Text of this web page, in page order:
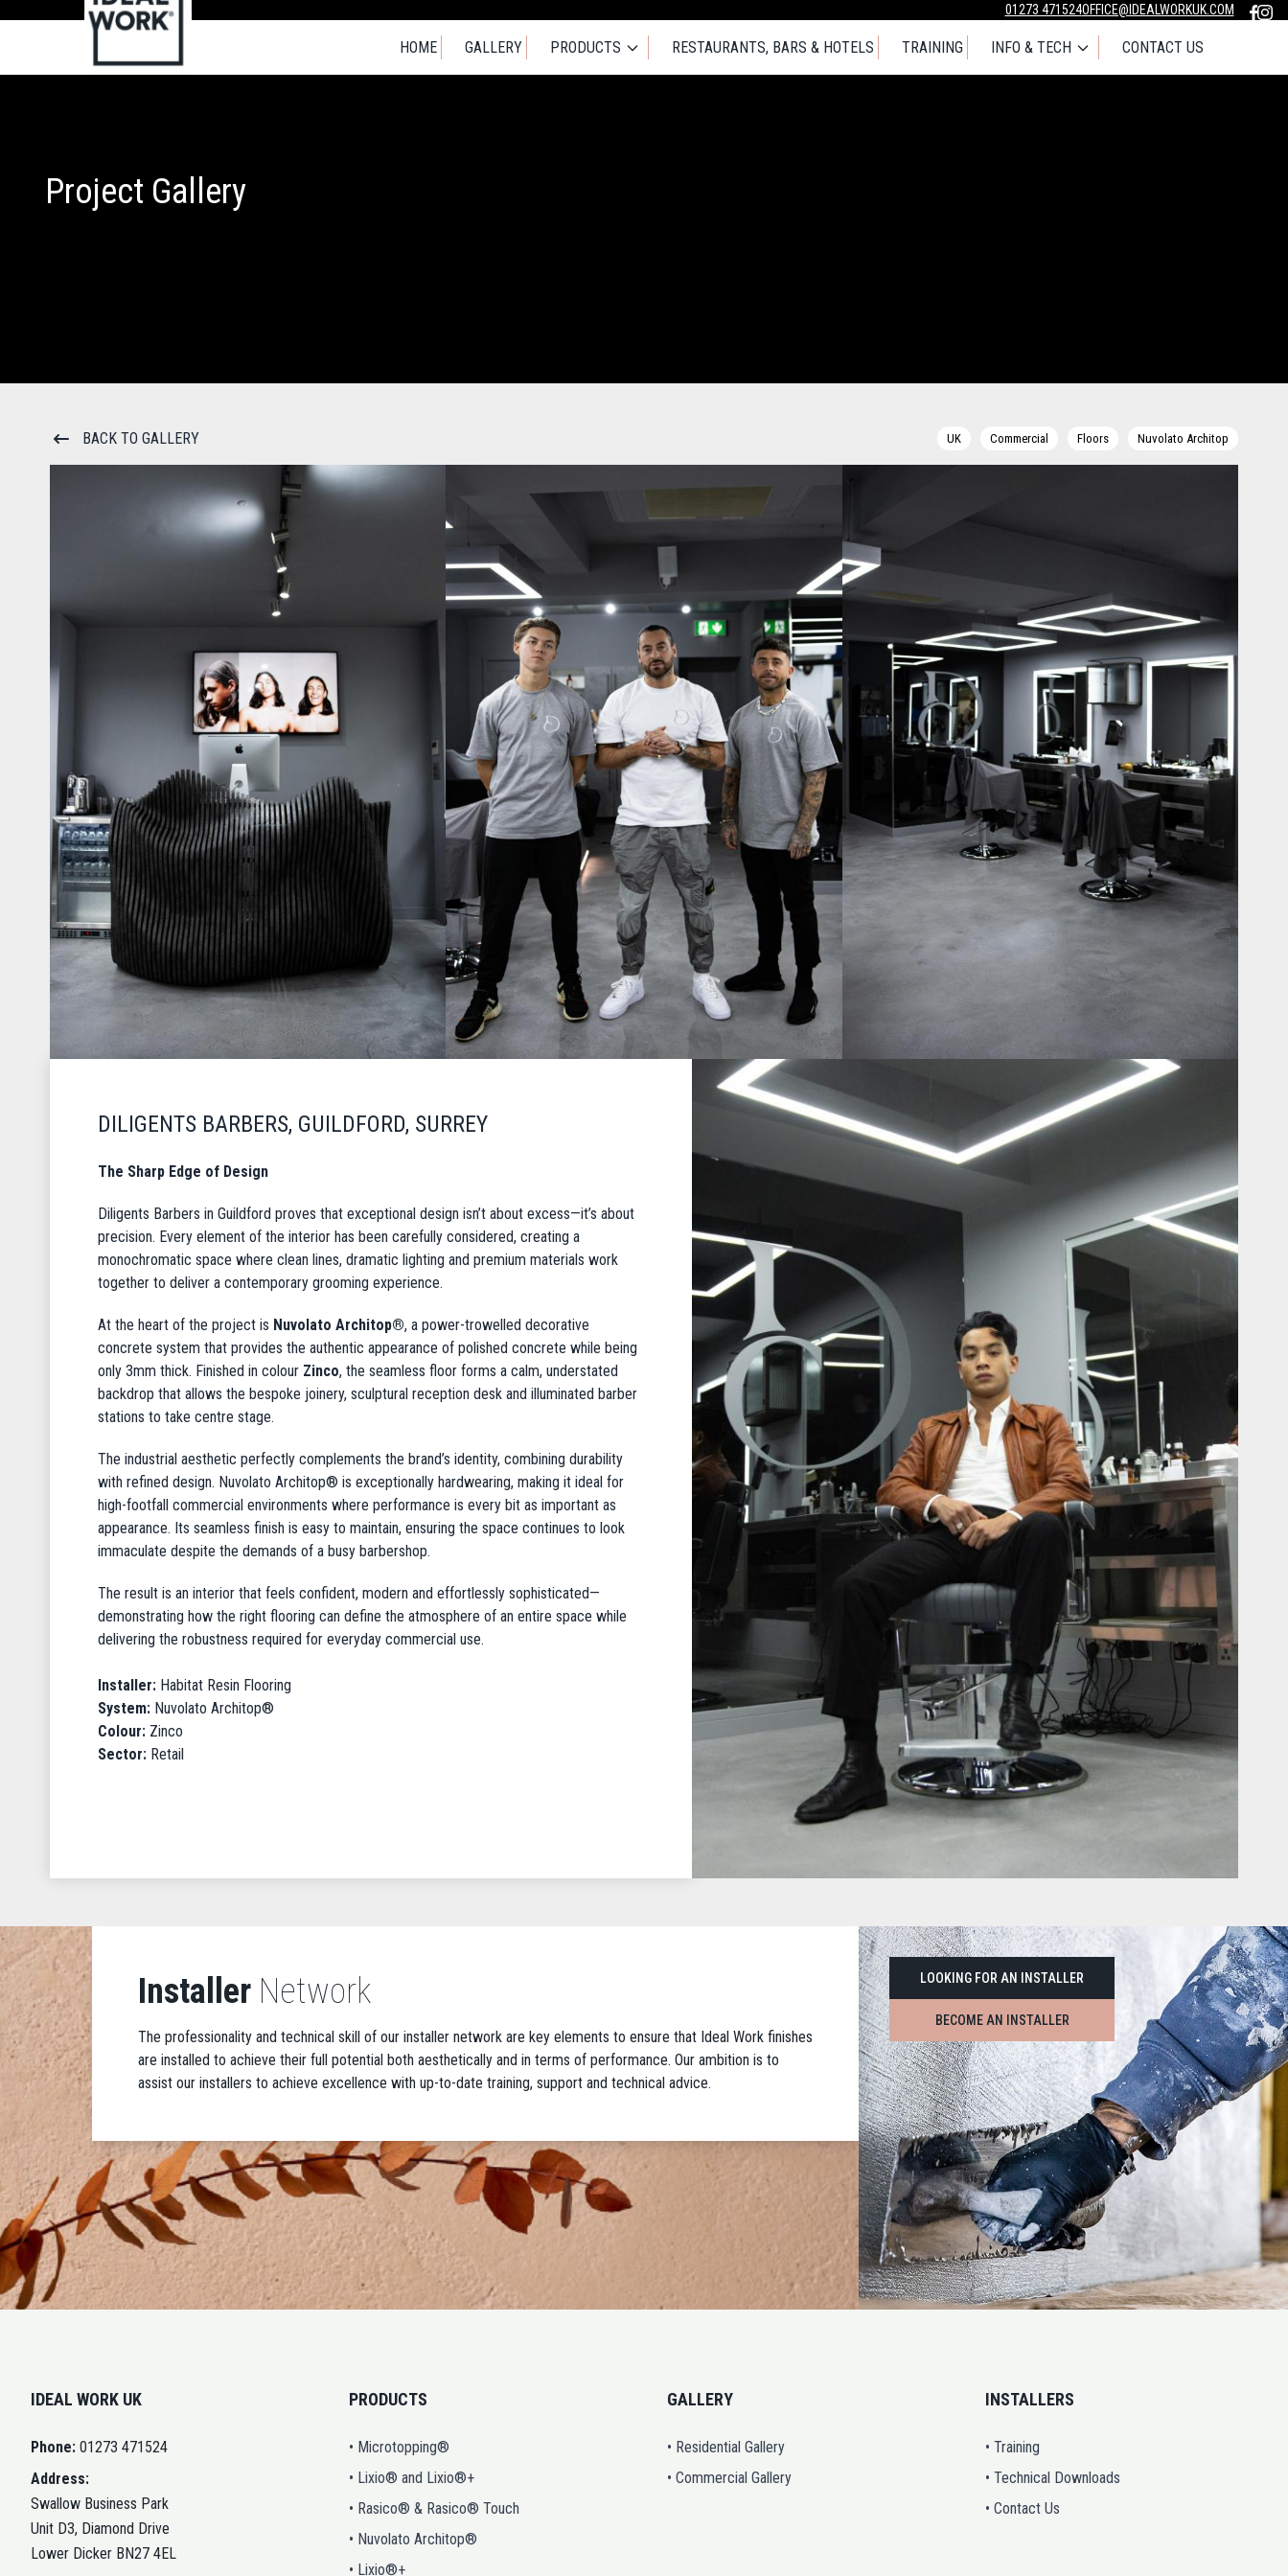
01273 471524OFFICE@IDEALWORKUK.COM
HOME GALLERY PRODUCTS RESTAURANTS, BARS & HOTELS TRAINING INFO & TECH CONTACT US
Project Gallery
BACK TO GALLERY UK Commercial Floors Nuvolato Architop
DILIGENTS BARBERS, GUILDFORD, SURREY
The Sharp Edge of Design
Diligents Barbers in Guildford proves that exceptional design isn’t about excess—it’s about
precision. Every element of the interior has been carefully considered, creating a
monochromatic space where clean lines, dramatic lighting and premium materials work
together to deliver a contemporary grooming experience.
At the heart of the project is Nuvolato Architop®, a power-trowelled decorative
concrete system that provides the authentic appearance of polished concrete while being
only 3mm thick. Finished in colour Zinco, the seamless floor forms a calm, understated
backdrop that allows the bespoke joinery, sculptural reception desk and illuminated barber
stations to take centre stage.
The industrial aesthetic perfectly complements the brand’s identity, combining durability
with refined design. Nuvolato Architop® is exceptionally hardwearing, making it ideal for
high-footfall commercial environments where performance is every bit as important as
appearance. Its seamless finish is easy to maintain, ensuring the space continues to look
immaculate despite the demands of a busy barbershop.
The result is an interior that feels confident, modern and effortlessly sophisticated—
demonstrating how the right flooring can define the atmosphere of an entire space while
delivering the robustness required for everyday commercial use.
Installer: Habitat Resin Flooring
System: Nuvolato Architop®
Colour: Zinco
Sector: Retail
Installer Network
The professionality and technical skill of our installer network are key elements to ensure that Ideal Work finishes
are installed to achieve their full potential both aesthetically and in terms of performance. Our ambition is to
assist our installers to achieve excellence with up-to-date training, support and technical advice.
LOOKING FOR AN INSTALLER
BECOME AN INSTALLER
IDEAL WORK UK
Phone: 01273 471524
Address:
Swallow Business Park
Unit D3, Diamond Drive
Lower Dicker BN27 4EL
PRODUCTS
• Microtopping®
• Lixio® and Lixio®+
• Rasico® & Rasico® Touch
• Nuvolato Architop®
• Lixio®+
GALLERY
• Residential Gallery
• Commercial Gallery
INSTALLERS
• Training
• Technical Downloads
• Contact Us